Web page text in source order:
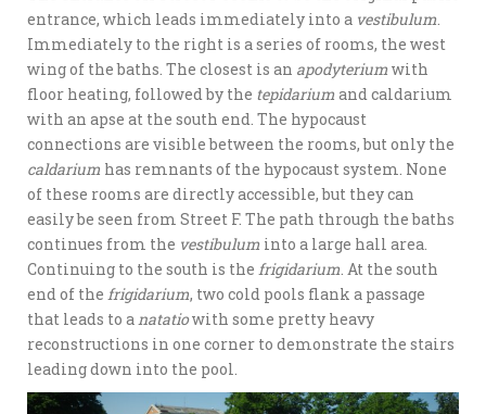
entrance, which leads immediately into a vestibulum.
Immediately to the right is a series of rooms, the west
wing of the baths. The closest is an apodyterium with
floor heating, followed by the tepidarium and caldarium
with an apse at the south end. The hypocaust
connections are visible between the rooms, but only the
caldarium has remnants of the hypocaust system. None
of these rooms are directly accessible, but they can
easily be seen from Street F. The path through the baths
continues from the vestibulum into a large hall area.
Continuing to the south is the frigidarium. At the south
end of the frigidarium, two cold pools flank a passage
that leads to anatatiowith some pretty heavy
reconstructions in one corner to demonstrate the stairs
leading down into the pool.